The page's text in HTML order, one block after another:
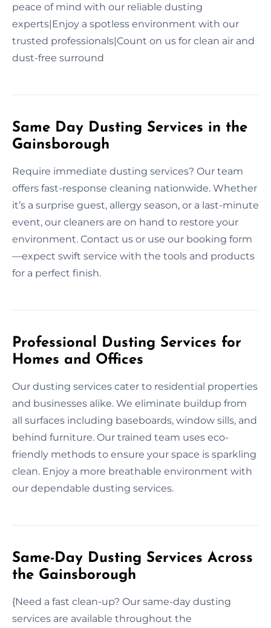
peace of mind with our reliable dusting
experts|Enjoy a spotless environment with our
trusted professionals|Count on us for clean air and
dust-free surround
Same Day Dusting Services in the
Gainsborough
Require immediate dusting services? Our team
offers fast-response cleaning nationwide. Whether
it’s a surprise guest, allergy season, or a last-minute
event, our cleaners are on hand to restore your
environment. Contact us or use our booking form
—expect swift service with the tools and products
for a perfect finish.
Professional Dusting Services for
Homes and Offices
Our dusting services cater to residential properties
and businesses alike. We eliminate buildup from
all surfaces including baseboards, window sills, and
behind furniture. Our trained team uses eco-
friendly methods to ensure your space is sparkling
clean. Enjoy a more breathable environment with
our dependable dusting services.
Same-Day Dusting Services Across
the Gainsborough
{Need a fast clean-up? Our same-day dusting
services are available throughout the